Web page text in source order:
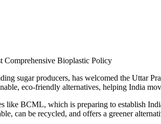
sugar producers, has welcomed the Uttar
eco-friendly alternatives, helping India
like BCML, which is preparing to establish
can be recycled, and offers a greener